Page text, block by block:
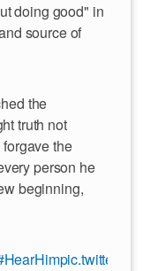
doing good" in
source of
the
truth not
the
person he
beginning,